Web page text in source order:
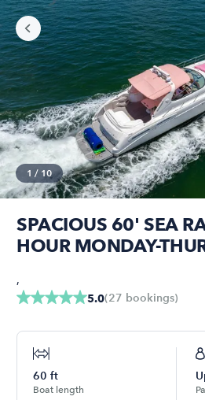
1 / 10
SPACIOUS 60' SEA
HOUR MONDAY-
5.0(27 bookings)
,
60 ft
Boat length